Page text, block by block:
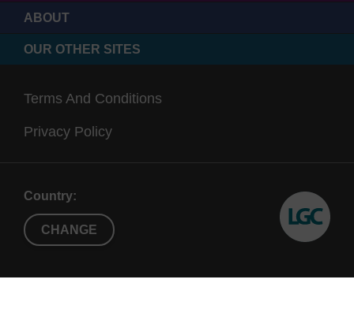
ABOUT
OUR OTHER SITES
Terms And Conditions
Privacy Policy
Country:
CHANGE